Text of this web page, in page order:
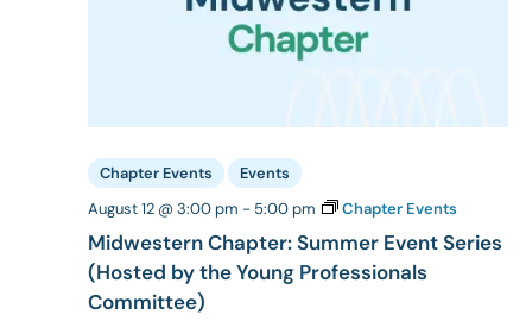
Midwestern Chapter: Summer Event Series
(Hosted by the Young Professionals
Committee)
August 12 @ 3:00 pm - 5:00 pm Chapter Events
Chapter Events Events